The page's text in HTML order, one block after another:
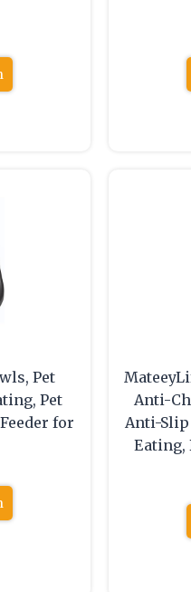
Pet
Pet
for
Anti-
Anti-Slip
Eating,